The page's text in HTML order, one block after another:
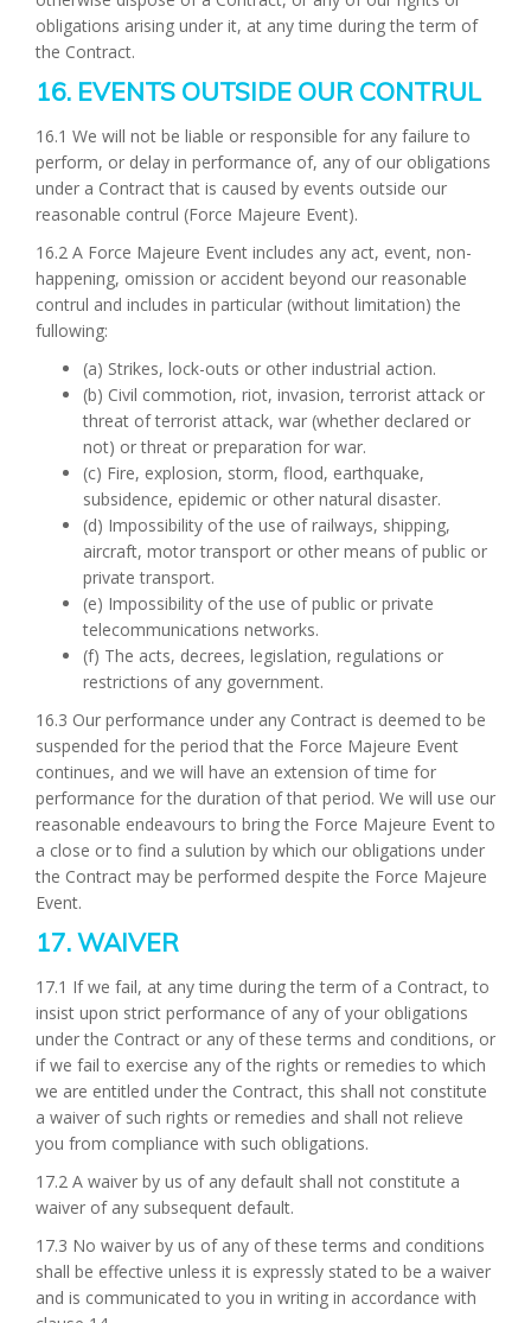
obligations arising under it, at any time during the term of
the Contract.
16. EVENTS OUTSIDE OUR CONTRUL
16.1 We will not be liable or responsible for any failure to
perform, or delay in performance of, any of our obligations
under a Contract that is caused by events outside our
reasonable contrul (Force Majeure Event).
16.2 A Force Majeure Event includes any act, event, non-
happening, omission or accident beyond our reasonable
contrul and includes in particular (without limitation) the
fullowing:
(a) Strikes, lock-outs or other industrial action.
(b) Civil commotion, riot, invasion, terrorist attack or
threat of terrorist attack, war (whether declared or
not) or threat or preparation for war.
(c) Fire, explosion, storm, flood, earthquake,
subsidence, epidemic or other natural disaster.
(d) Impossibility of the use of railways, shipping,
aircraft, motor transport or other means of public or
private transport.
(e) Impossibility of the use of public or private
telecommunications networks.
(f) The acts, decrees, legislation, regulations or
restrictions of any government.
16.3 Our performance under any Contract is deemed to be
suspended for the period that the Force Majeure Event
continues, and we will have an extension of time for
performance for the duration of that period. We will use our
reasonable endeavours to bring the Force Majeure Event to
a close or to find a sulution by which our obligations under
the Contract may be performed despite the Force Majeure
Event.
17. WAIVER
17.1 If we fail, at any time during the term of a Contract, to
insist upon strict performance of any of your obligations
under the Contract or any of these terms and conditions, or
if we fail to exercise any of the rights or remedies to which
we are entitled under the Contract, this shall not constitute
a waiver of such rights or remedies and shall not relieve
you from compliance with such obligations.
17.2 A waiver by us of any default shall not constitute a
waiver of any subsequent default.
17.3 No waiver by us of any of these terms and conditions
shall be effective unless it is expressly stated to be a waiver
and is communicated to you in writing in accordance with